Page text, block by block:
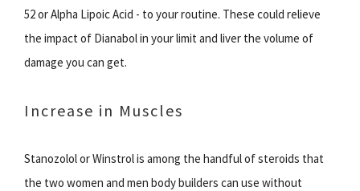
52 or Alpha Lipoic Acid - to your routine. These could relieve
the impact of Dianabol in your limit and liver the volume of
damage you can get.
Increase in Muscles
Stanozolol or Winstrol is among the handful of steroids that
the two women and men body builders can use without